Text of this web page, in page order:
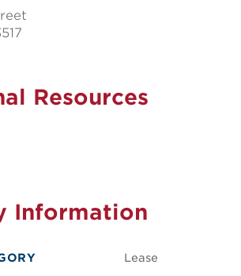
Resources
Information
Lease